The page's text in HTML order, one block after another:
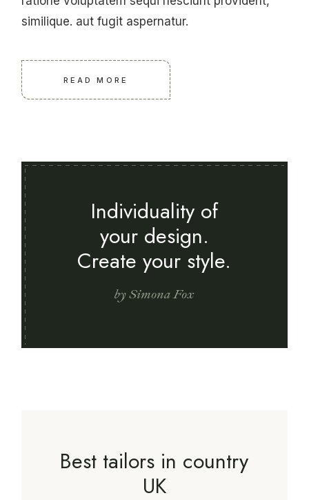
similique. aut fugit aspernatur.
READ MORE
Individuality of
your design.
Create your style.
by Simona Fox
Best tailors in country
UK